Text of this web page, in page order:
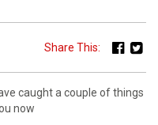
Share This:
caught a couple of things
now